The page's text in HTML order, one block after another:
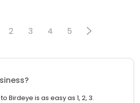
2 3 4 5
Birdeye is as easy as 1, 2, 3.